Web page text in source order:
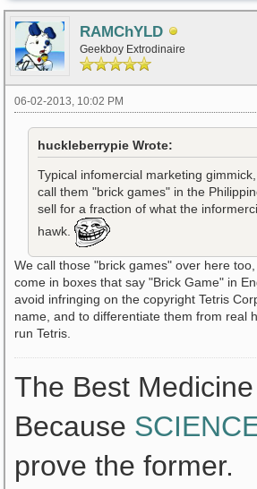
RAMChYLD
Geekboy Extrodinaire
06-02-2013, 10:02 PM
huckleberrypie Wrote:
Typical infomercial marketing
call them "brick games" in the
sell for a fraction of what the
hawk.
We call those "brick games" over here
come in boxes that say "Brick Game" in
avoid infringing on the copyright Tetris
name, and to differentiate them from real
run Tetris.
The Best
Because
prove the former.